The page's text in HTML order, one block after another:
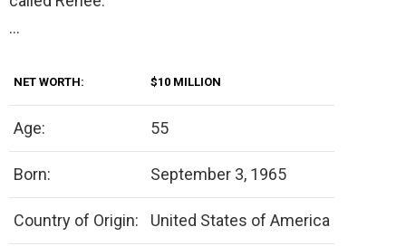
…
NET WORTH: $10 MILLION
Age: 55
Born: September 3, 1965
Country of Origin: United States of America